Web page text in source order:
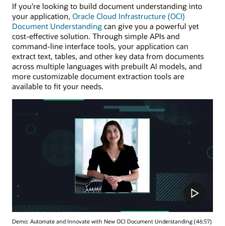
If you’re looking to build document understanding into
your application, Oracle Cloud Infrastructure (OCI)
Document Understanding can give you a powerful yet
cost-effective solution. Through simple APIs and
command-line interface tools, your application can
extract text, tables, and other key data from documents
across multiple languages with prebuilt AI models, and
more customizable document extraction tools are
available to fit your needs.
Demo: Automate and Innovate with New OCI Document Understanding (46:57)